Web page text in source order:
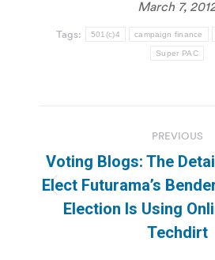
March 7,
Tags: 501(c)4 campaign finance
Super PAC
navigation
PREVIOUS
post:
Voting Blogs: The
Elect Futurama’s
Election Is Using
Techdirt